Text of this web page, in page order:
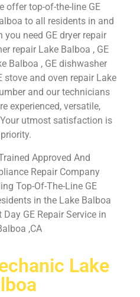
offer top-of-the-line GE
to all residents in and
you need GE dryer repair
repair Lake Balboa , GE
Balboa , GE dishwasher
stove and oven repair Lake
and our technicians
experienced, versatile,
utmost satisfaction is
Approved And
Repair Company
Top-Of-The-Line GE
in the Lake Balboa
Day GE Repair Service in
,CA
Lake